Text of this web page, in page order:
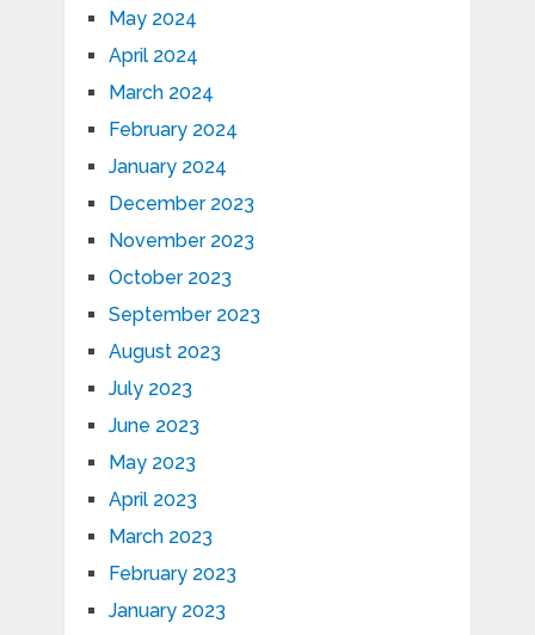
May 2024
April 2024
March 2024
February 2024
January 2024
December 2023
November 2023
October 2023
September 2023
August 2023
July 2023
June 2023
May 2023
April 2023
March 2023
February 2023
January 2023